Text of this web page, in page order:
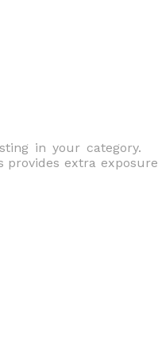
in your category.
extra exposure